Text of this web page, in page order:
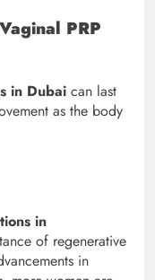
PRP
in Dubai can last
as the body
in
of regenerative
in